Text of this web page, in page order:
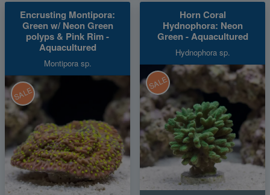
Encrusting Montipora:
Green w/ Neon Green
polyps & Pink Rim -
Aquacultured
Montipora sp.
SALE
Horn Coral
Hydnophora: Neon
Green - Aquacultured
Hydnophora sp.
SALE